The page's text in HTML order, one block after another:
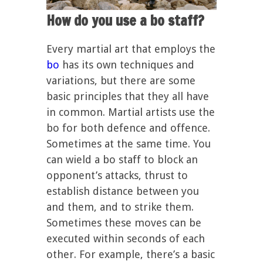
How do you use a bo staff?
Every martial art that employs the
bo has its own techniques and
variations, but there are some
basic principles that they all have
in common. Martial artists use the
bo for both defence and offence.
Sometimes at the same time. You
can wield a bo staff to block an
opponent’s attacks, thrust to
establish distance between you
and them, and to strike them.
Sometimes these moves can be
executed within seconds of each
other. For example, there’s a basic